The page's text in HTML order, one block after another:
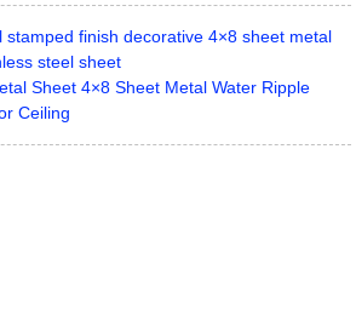
stamped finish decorative 4×8 sheet metal
steel sheet
Sheet 4×8 Sheet Metal Water Ripple
Ceiling